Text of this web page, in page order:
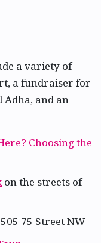
a variety of
a fundraiser for
Adha, and an
Choosing the
on the streets of
75 Street NW